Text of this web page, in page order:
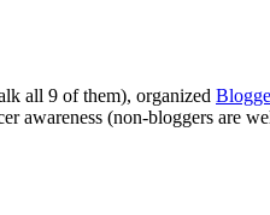
all 9 of them), organized
awareness (non-bloggers are